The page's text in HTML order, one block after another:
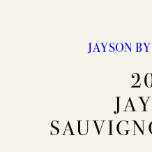
JAYSON